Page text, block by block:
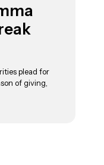
plead for
of giving,